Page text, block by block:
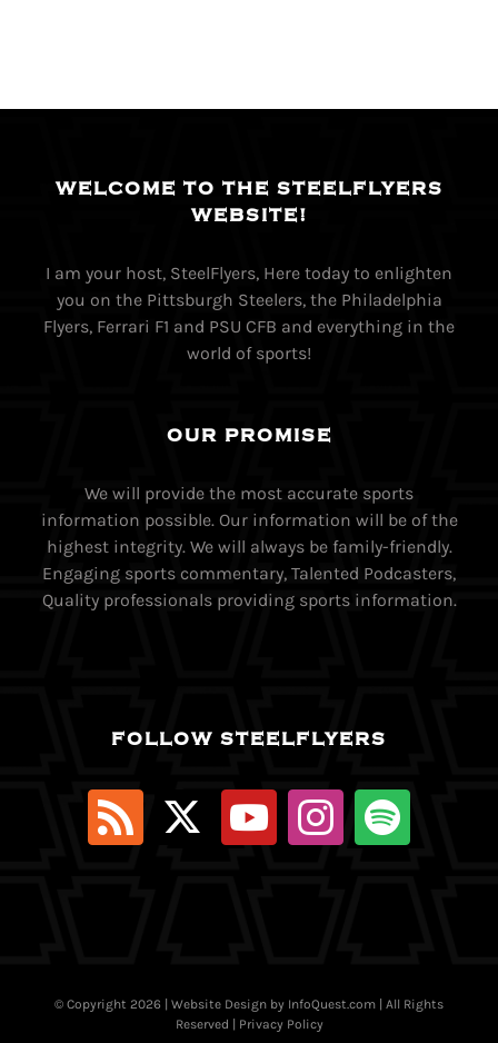
WELCOME TO THE STEELFLYERS
WEBSITE!
I am your host, SteelFlyers, Here today to enlighten
you on the Pittsburgh Steelers, the Philadelphia
Flyers, Ferrari F1 and PSU CFB and everything in the
world of sports!
OUR PROMISE
We will provide the most accurate sports
information possible. Our information will be of the
highest integrity. We will always be family-friendly.
Engaging sports commentary, Talented Podcasters,
Quality professionals providing sports information.
FOLLOW STEELFLYERS
© Copyright 2026 | Website Design by InfoQuest.com | All Rights
Reserved |
Privacy Policy